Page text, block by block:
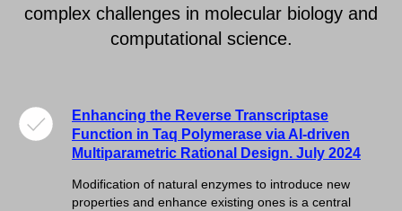
complex challenges in molecular biology and
computational science.
Enhancing the Reverse Transcriptase
Function in Taq Polymerase via AI-driven
Multiparametric Rational Design. July 2024
Modification of natural enzymes to introduce new
properties and enhance existing ones is a central